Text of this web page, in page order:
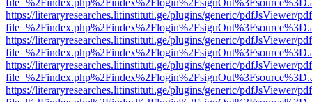
https://literaryresearches.litinstituti.ge/plugins/generic/pdfJsViewer/
https://literaryresearches.litinstituti.ge/plugins/generic/pdfJsViewer/
https://literaryresearches.litinstituti.ge/plugins/generic/pdfJsViewer/
https://literaryresearches.litinstituti.ge/plugins/generic/pdfJsViewer/